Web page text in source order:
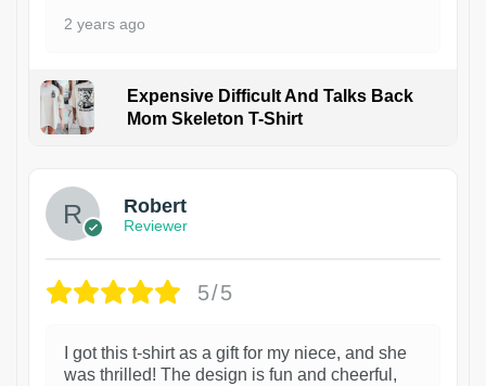
2 years ago
Expensive Difficult And Talks Back
Mom Skeleton T-Shirt
Robert
Reviewer
5/5
I got this t-shirt as a gift for my niece, and she
was thrilled! The design is fun and cheerful,